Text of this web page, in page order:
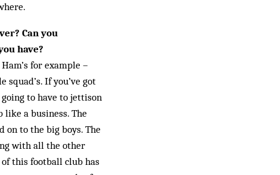
Can you
have?
for example –
squad’s. If you’ve got
going to have to jettison
a business. The
on to the big boys. The
with all the other
of this football club has